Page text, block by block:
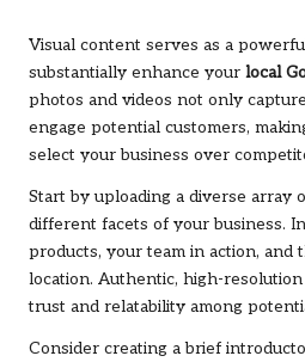
Visual content serves as a
substantially enhance your local
photos and videos not only
engage potential customers,
select your business over
Start by uploading a diverse array
different facets of your business.
products, your team in action, and
location. Authentic, high-
trust and relatability among
Consider creating a brief